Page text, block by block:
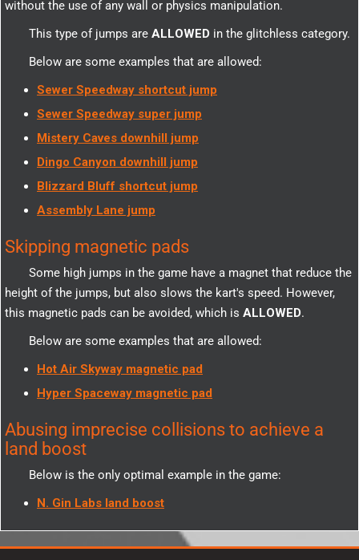
without the use of any wall or physics manipulation.
This type of jumps are ALLOWED in the glitchless category.
Below are some examples that are allowed:
Sewer Speedway shortcut jump
Sewer Speedway super jump
Mistery Caves downhill jump
Dingo Canyon downhill jump
Blizzard Bluff shortcut jump
Assembly Lane jump
Skipping magnetic pads
Some high jumps in the game have a magnet that reduce the
height of the jumps, but also slows the kart's speed. However,
this magnetic pads can be avoided, which is ALLOWED.
Below are some examples that are allowed:
Hot Air Skyway magnetic pad
Hyper Spaceway magnetic pad
Abusing imprecise collisions to achieve a
land boost
Below is the only optimal example in the game:
N. Gin Labs land boost